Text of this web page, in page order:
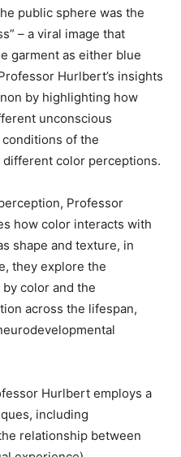
public sphere was the
– a viral image that
garment as either blue
Hurlbert’s insights
by highlighting how
unconscious
of the
color perceptions.
Professor
how color interacts with
shape and texture, in
they explore the
color and the
across the lifespan,
Hurlbert employs a
including
relationship between